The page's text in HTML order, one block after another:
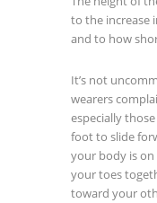
to the increase
and to how
It’s not
wearers
especially
foot to slide
your body is
your toes
toward your